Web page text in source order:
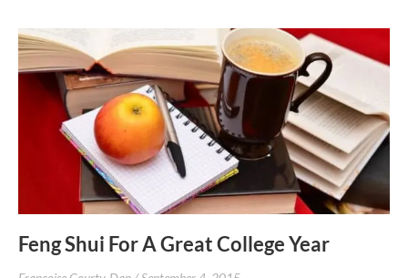
Feng Shui For A Great College Year